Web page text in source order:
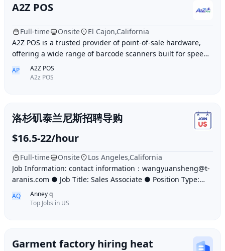
A2Z POS
Full-time Onsite
El Cajon,California
A2Z POS is a trusted provider of point-of-sale hardware,
offering a wide range of barcode scanners built for speed,
accuracy, and durability. Whether
AP
A2Z POS
A2z POS
洛杉矶泰兰尼斯招聘导购
$16.5-22/hour
Full-time Onsite
Los Angeles,California
Job Information: contact information：wangyuansheng@t-
aranis.com ● Job Title: Sales Associate ● Position Type:
Full-Time/Part-time ● Industry: Retail
AQ
Anney q
Top Jobs in US
Garment factory hiring heat